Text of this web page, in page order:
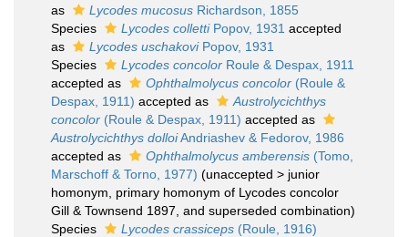
as
Lycodes mucosus Richardson, 1855
Species
Lycodes collettiPopov, 1931 accepted
as
Lycodes uschakoviPopov, 1931
Species
Lycodes concolor Roule & Despax, 1911
accepted as
Ophthalmolycus concolor (Roule &
Despax, 1911) accepted as
Austrolycichthys
concolor (Roule & Despax, 1911) accepted as
Austrolycichthys dolloiAndriashev & Fedorov, 1986
accepted as
Ophthalmolycus amberensis (Tomo,
Marschoff & Torno, 1977) (unaccepted > junior
homonym , primary homonym of Lycodes concolor
Gill & Townsend 1897, and superseded combination)
Species
Lycodes crassiceps (Roule, 1916)